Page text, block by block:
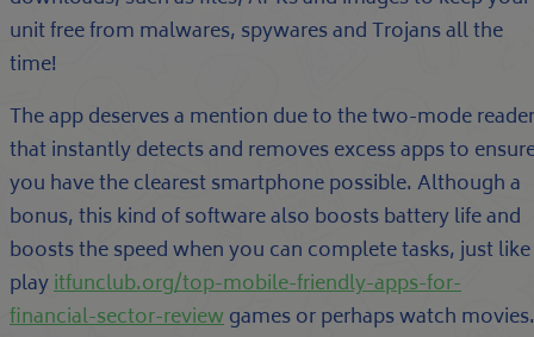
unit free from malwares, spywares and Trojans all the
time!
The app deserves a mention due to the two-mode reader
that instantly detects and removes excess apps to
you have the clearest smartphone possible. Although a
bonus, this kind of software also boosts battery life and
boosts the speed when you can complete tasks, just like
playitfunclub.org/top-mobile-friendly-apps-for-
financial-sector-reviewgames or perhaps watch movies.